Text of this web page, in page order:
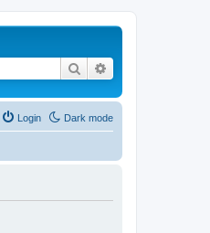
Search
Dark mode
Login